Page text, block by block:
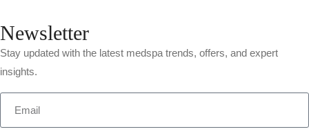
Newsletter
Stay updated with the latest medspa trends, offers, and expert
insights.